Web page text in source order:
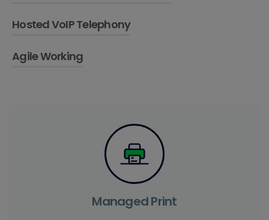
Systems that automatically capture, extract,
delivering full visibility and control.
Hosted VoIP Telephony
Hosted VoIP telephony solutions that ensure
Agile Working
Managed Print